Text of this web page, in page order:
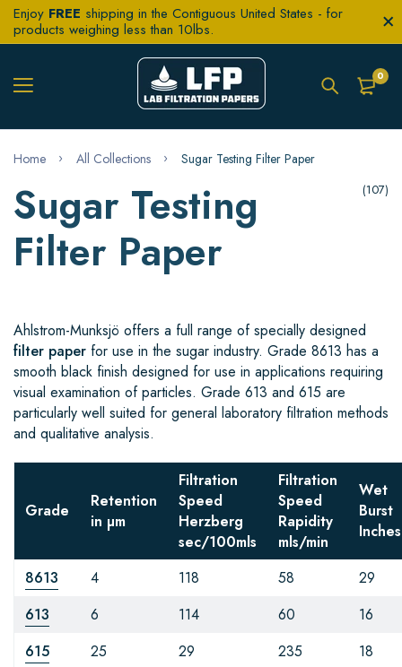
Enjoy FREE shipping in the Contiguous United States - for
products weighing less than 10lbs.
0
Home All Collections Sugar Testing Filter Paper
Sugar Testing
Filter Paper
(107)
Ahlstrom-Munksjö offers a full range of specially designed
filter paper for use in the sugar industry. Grade 8613 has a
smooth black finish designed for use in applications requiring
visual examination of particles. Grade 613 and 615 are
particularly well suited for general laboratory filtration methods
and qualitative analysis.
Grade
Retention
in µm
Filtration
Speed
Herzberg
sec/100mls
Filtration
Speed
Rapidity
mls/min
Wet
Burst
Inches
8613 4 118 58
29
613
6 114 60
16
615
25 29 235
18